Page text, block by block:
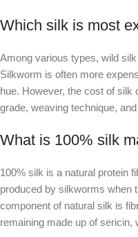
Which silk is most
Among various types, wild
Silkworm is often more
hue. However, the cost of silk
grade, weaving technique,
What is 100% silk
100% silk is a natural protein
produced by silkworms when
component of natural silk is
remaining made up of